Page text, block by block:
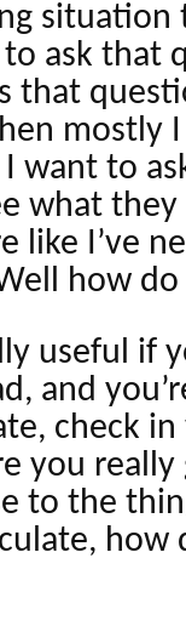
situation
ask that
that
mostly
want to
what
like I’ve
how
useful if
and
check
you
to the